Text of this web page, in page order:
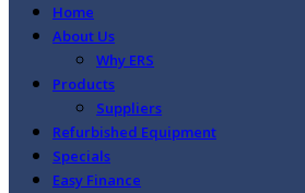
Home
About Us
Why ERS
Products
Suppliers
Refurbished Equipment
Specials
Easy Finance